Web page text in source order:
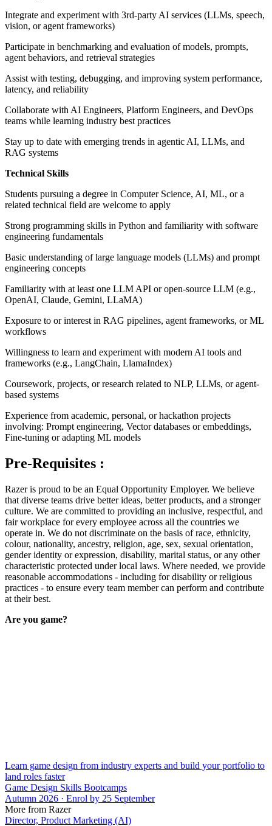
Integrate and experiment with 3rd-party AI services (LLMs, speech,
vision, or agent frameworks)
Participate in benchmarking and evaluation of models, prompts,
agent behaviors, and retrieval strategies
Assist with testing, debugging, and improving system performance,
latency, and reliability
Collaborate with AI Engineers, Platform Engineers, and DevOps
teams while learning industry best practices
Stay up to date with emerging trends in agentic AI, LLMs, and
RAG systems
Technical Skills
Students pursuing a degree in Computer Science, AI, ML, or a
related technical field are welcome to apply
Strong programming skills in Python and familiarity with software
engineering fundamentals
Basic understanding of large language models (LLMs) and prompt
engineering concepts
Familiarity with at least one LLM API or open-source LLM (e.g.,
OpenAI, Claude, Gemini, LLaMA)
Exposure to or interest in RAG pipelines, agent frameworks, or ML
workflows
Willingness to learn and experiment with modern AI tools and
frameworks (e.g., LangChain, LlamaIndex)
Coursework, projects, or research related to NLP, LLMs, or agent-
based systems
Experience from academic, personal, or hackathon projects
involving: Prompt engineering, Vector databases or embeddings,
Fine-tuning or adapting ML models
Pre-Requisites :
Razer is proud to be an Equal Opportunity Employer. We believe
that diverse teams drive better ideas, better products, and a stronger
culture. We are committed to providing an inclusive, respectful, and
fair workplace for every employee across all the countries we
operate in. We do not discriminate on the basis of race, ethnicity,
colour, nationality, ancestry, religion, age, sex, sexual orientation,
gender identity or expression, disability, marital status, or any other
characteristic protected under local laws. Where needed, we provide
reasonable accommodations - including for disability or religious
practices - to ensure every team member can perform and contribute
at their best.
Are you game?
Learn game design from industry experts and build your portfolio to
land roles faster
Game Design Skills Bootcamps
Autumn 2026 · Enrol by 25 September
More from Razer
Director, Product Marketing (AI)